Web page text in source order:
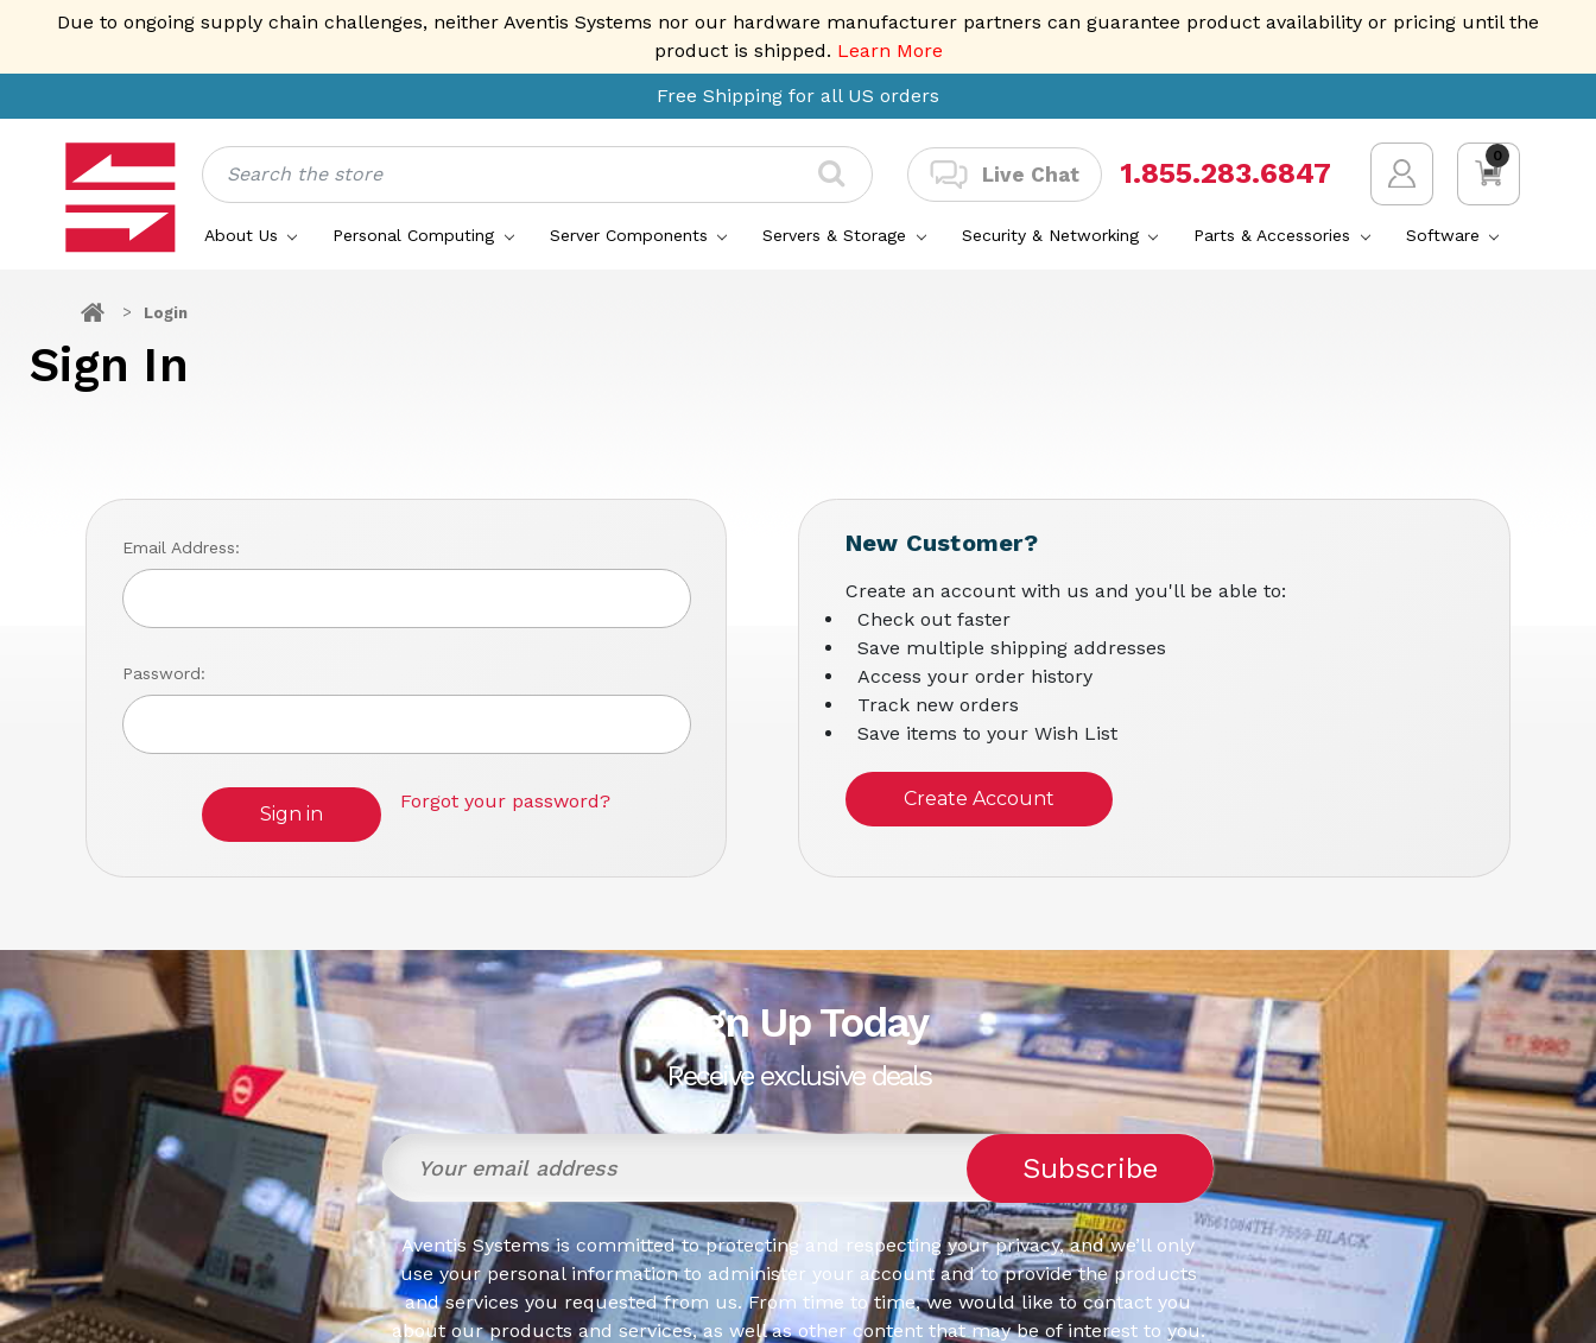
Due to ongoing supply chain challenges, neither Aventis Systems nor our hardware manufacturer partners can guarantee product availability or pricing until the
product is shipped. Learn More
Free Shipping for all US orders
Search
Live Chat 1.855.AVENTIS
0
About Us Personal Computing Server Components Servers & Storage Security & Networking Parts & Accessories Software
Login
Sign In
Email Address:
Password:
Forgot your password?
New Customer?
Create an account with us and you'll be able to:
Check out faster
Save multiple shipping addresses
Access your order history
Track new orders
Save items to your Wish List
Create Account
Sign Up Today
Receive exclusive deals
Aventis Systems is committed to protecting and respecting your privacy, and we’ll only
use your personal information to administer your account and to provide the products
and services you requested from us. From time to time, we would like to contact you
about our products and services, as well as other content that may be of interest to you.